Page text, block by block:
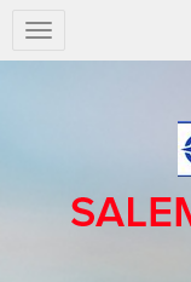
Salem
Press